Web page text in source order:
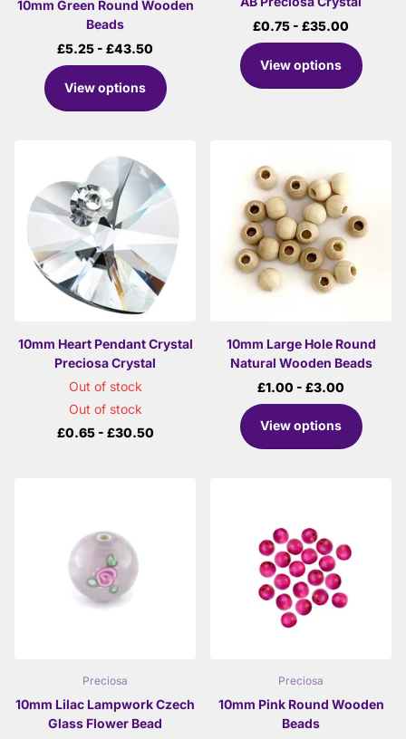
10mm Green Round Wooden
Beads
£5.25 - £43.50
View options
£0.75 - £35.00
View options
10mm Heart Pendant Crystal
Preciosa Crystal
Out of stock
Out of stock
£0.65- £30.50
10mm Large Hole Round
Natural Wooden Beads
£1.00 - £3.00
View options
Preciosa
10mm Lilac Lampwork Czech
Glass Flower Bead
Preciosa
10mm Pink Round Wooden
Beads